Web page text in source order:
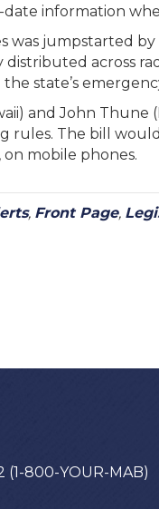
information
jumpstarted by
across
state’s
and John
The bill
mobile phones.
, Front Page,
(1-800-YOUR-MAB)